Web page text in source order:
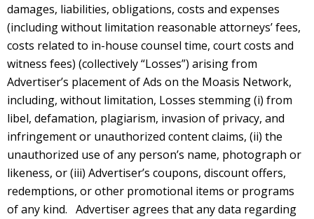
damages, liabilities, obligations, costs and expenses
(including without limitation reasonable attorneys’ fees,
costs related to in-house counsel time, court costs and
witness fees) (collectively “Losses”) arising from
Advertiser’s placement of Ads on the Moasis Network,
including, without limitation, Losses stemming (i) from
libel, defamation, plagiarism, invasion of privacy, and
infringement or unauthorized content claims, (ii) the
unauthorized use of any person’s name, photograph or
likeness, or (iii) Advertiser’s coupons, discount offers,
redemptions, or other promotional items or programs
of any kind. Advertiser agrees that any data regarding